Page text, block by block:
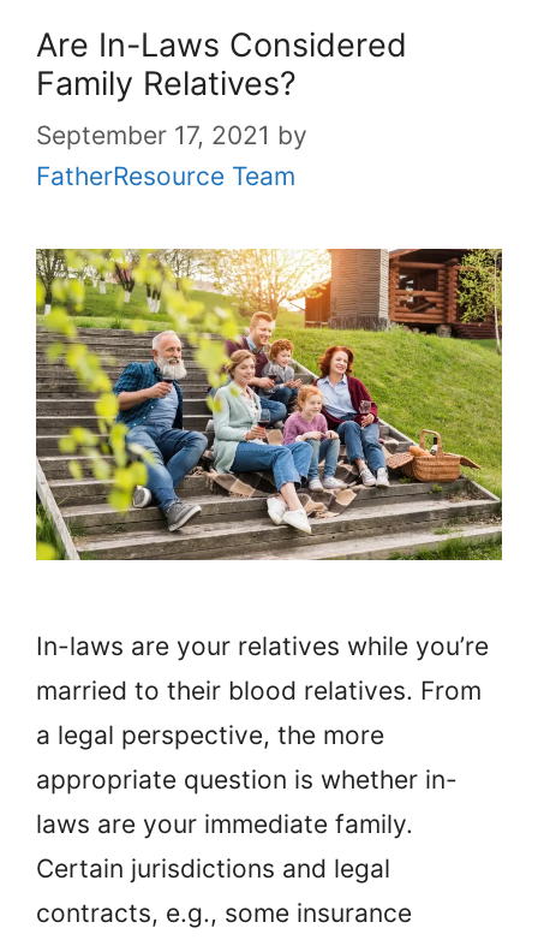
Are In-Laws Considered
Family Relatives?
September 17, 2021 by
FatherResource Team
In-laws are your relatives while you’re
married to their blood relatives. From
a legal perspective, the more
appropriate question is whether in-
laws are your immediate family.
Certain jurisdictions and legal
contracts, e.g., some insurance